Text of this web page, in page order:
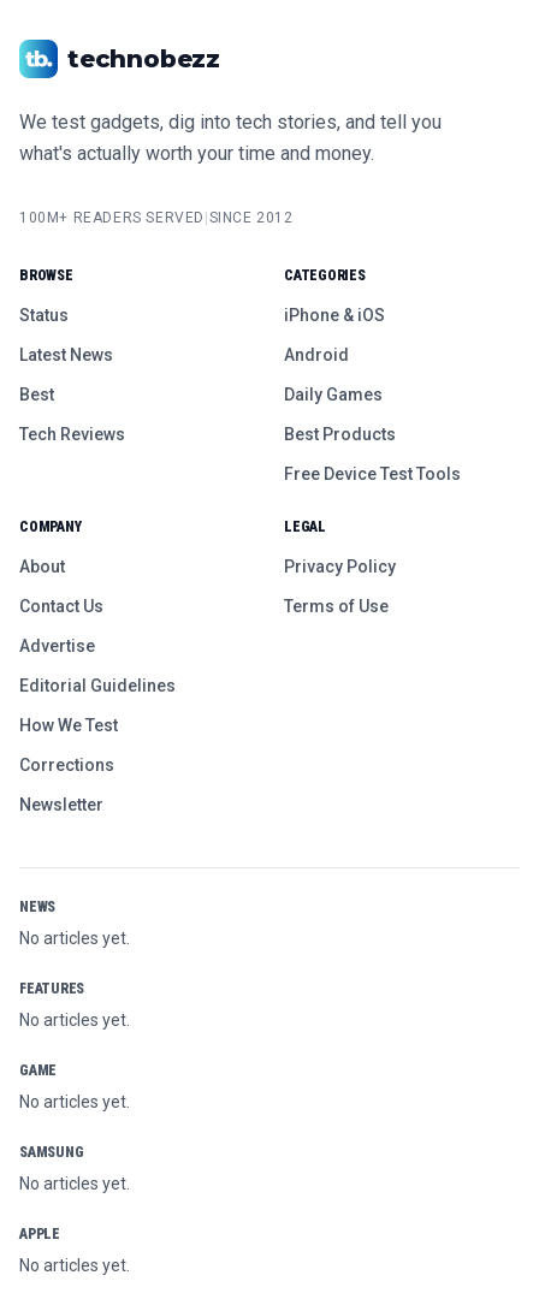
technobezz
We test gadgets, dig into tech stories, and tell you
what's actually worth your time and money.
100M+ READERS SERVED SINCE 2012
BROWSE
Status
Latest News
Best
Tech Reviews
CATEGORIES
iPhone & iOS
Android
Daily Games
Best Products
Free Device Test Tools
COMPANY
About
Contact Us
Advertise
Editorial Guidelines
How We Test
Corrections
Newsletter
LEGAL
Privacy Policy
Terms of Use
NEWS
No articles yet.
FEATURES
No articles yet.
GAME
No articles yet.
SAMSUNG
No articles yet.
APPLE
No articles yet.